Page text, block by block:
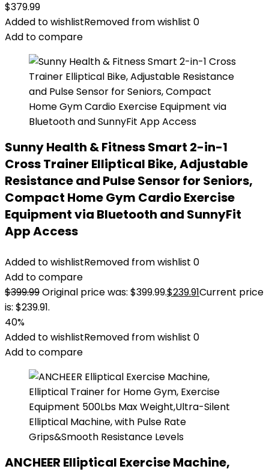
$379.99
Added to wishlistRemoved from wishlist 0
Add to compare
Sunny Health & Fitness Smart 2-in-1
Cross Trainer Elliptical Bike, Adjustable
Resistance and Pulse Sensor for Seniors,
Compact Home Gym Cardio Exercise
Equipment via Bluetooth and SunnyFit
App Access
Added to wishlistRemoved from wishlist 0
Add to compare
$399.99Original price was: $399.99.$239.91Current price
is: $239.91.
40%
Added to wishlistRemoved from wishlist 0
Add to compare
ANCHEER Elliptical Exercise Machine,